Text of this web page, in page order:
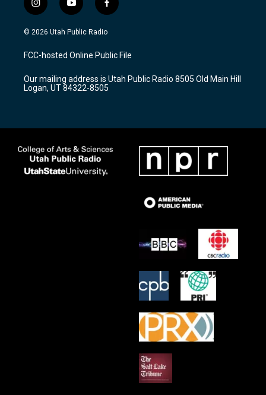
i
n
s
a
g
a
m
y
o
u
u
b
f
a
c
b
o
k
© 2026 Utah Public Radio
FCC-hosted Online Public File
Our mailing address is Utah Public Radio 8505 Old Main Hill
Logan, UT 84322-8505